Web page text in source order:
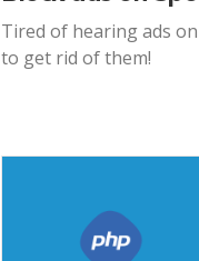
Tired of hearing ads
to get rid of them!